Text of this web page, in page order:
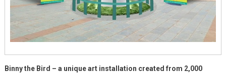
Binny the Bird – a unique art installation created from 2,000